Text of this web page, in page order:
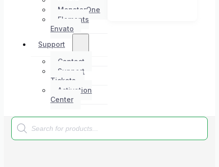
MonsterOne
Elements
Envato
Support
Contact
Support
Tickets
Activation
Center
Products
search